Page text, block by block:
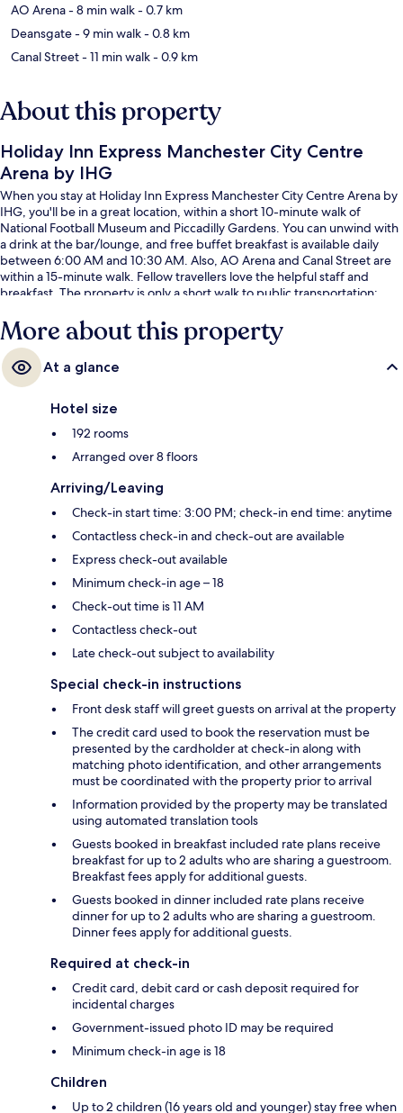
AO Arena- 8 min walk- 0.7 km
Deansgate- 9 min walk- 0.8 km
Canal Street- 11 min walk- 0.9 km
About this property
Holiday Inn Express Manchester City Centre
Arena by IHG
When you stay at Holiday Inn Express Manchester City Centre Arena by
IHG, you'll be in a great location, within a short 10-minute walk of
National Football Museum and Piccadilly Gardens. You can unwind with
a drink at the bar/lounge, and free buffet breakfast is available daily
between 6:00 AM and 10:30 AM. Also, AO Arena and Canal Street are
within a 15-minute walk. Fellow travellers love the helpful staff and
breakfast. The property is only a short walk to public transportation:
More about this property
At a glance
Hotel size
192 rooms
Arranged over 8 floors
Arriving/Leaving
Check-in start time: 3:00 PM; check-in end time: anytime
Contactless check-in and check-out are available
Express check-out available
Minimum check-in age – 18
Check-out time is 11 AM
Contactless check-out
Late check-out subject to availability
Special check-in instructions
Front desk staff will greet guests on arrival at the property
The credit card used to book the reservation must be
presented by the cardholder at check-in along with
matching photo identification, and other arrangements
must be coordinated with the property prior to arrival
Information provided by the property may be translated
using automated translation tools
Guests booked in breakfast included rate plans receive
breakfast for up to 2 adults who are sharing a guestroom.
Breakfast fees apply for additional guests.
Guests booked in dinner included rate plans receive
dinner for up to 2 adults who are sharing a guestroom.
Dinner fees apply for additional guests.
Required at check-in
Credit card, debit card or cash deposit required for
incidental charges
Government-issued photo ID may be required
Minimum check-in age is 18
Children
Up to 2 children (16 years old and younger) stay free when